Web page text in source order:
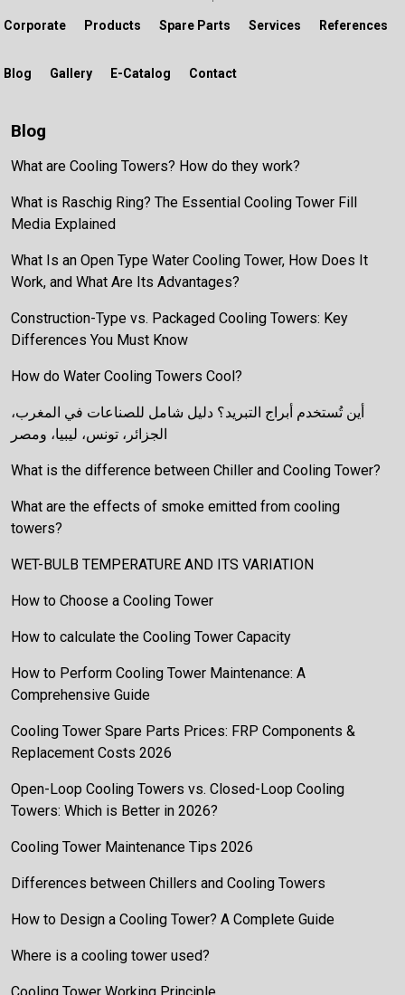
Corporate Products Spare Parts Services References
Blog Gallery E-Catalog Contact
Blog
What are Cooling Towers? How do they work?
What is Raschig Ring? The Essential Cooling Tower Fill
Media Explained
What Is an Open Type Water Cooling Tower, How Does It
Work, and What Are Its Advantages?
Construction-Type vs. Packaged Cooling Towers: Key
Differences You Must Know
How do Water Cooling Towers Cool?
أين تُستخدم أبراج التبريد؟ دليل شامل للصناعات في المغرب،
الجزائر، تونس، ليبيا، ومصر
What is the difference between Chiller and Cooling Tower?
What are the effects of smoke emitted from cooling
towers?
WET-BULB TEMPERATURE AND ITS VARIATION
How to Choose a Cooling Tower
How to calculate the Cooling Tower Capacity
How to Perform Cooling Tower Maintenance: A
Comprehensive Guide
Cooling Tower Spare Parts Prices: FRP Components &
Replacement Costs 2026
Open-Loop Cooling Towers vs. Closed-Loop Cooling
Towers: Which is Better in 2026?
Cooling Tower Maintenance Tips 2026
Differences between Chillers and Cooling Towers
How to Design a Cooling Tower? A Complete Guide
Where is a cooling tower used?